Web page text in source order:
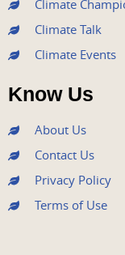
Climate
Climate Talk
Climate Events
Know Us
About Us
Contact Us
Privacy Policy
Terms of Use